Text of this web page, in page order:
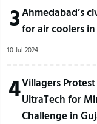
3Ahmedabad’s
for air coolers
10 Jul 2024
4Villagers
UltraTech for
Challenge in